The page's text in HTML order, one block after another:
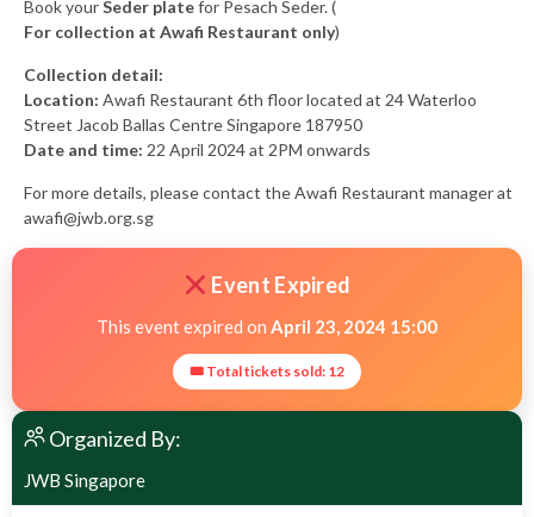
Book yourSeder platefor Pesach Seder. (
For collection at Awafi Restaurant only)
Collection detail:
Location: Awafi Restaurant 6th floor located at 24 Waterloo
Street Jacob Ballas Centre Singapore 187950
Date and time: 22 April 2024 at 2PM onwards
For more details, please contact the Awafi Restaurant manager at
awafi@jwb.org.sg
Event Expired
This event expired on April 23, 2024 15:00
🎟 Total tickets sold: 12
Organized By:
JWB Singapore